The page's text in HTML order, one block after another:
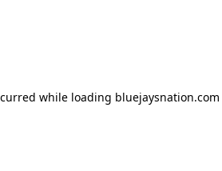
while loading bluejaysnation.com